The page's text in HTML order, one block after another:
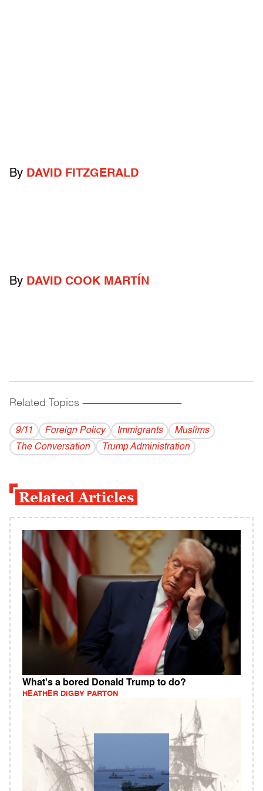
By DAVID FITZGERALD
By DAVID COOK MARTÍN
Related Topics ------------------------------------------
9/11 Foreign Policy Immigrants
Muslims
The Conversation
Trump Administration
Related Articles
What's a bored Donald Trump to do?
HEATHER DIGBY PARTON